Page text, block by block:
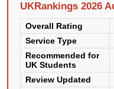
UKRankings 2026
Overall Rating
Service Type
Recommended for
UK Students
Review Updated